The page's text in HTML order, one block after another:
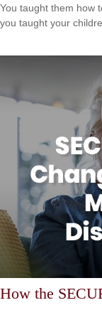
You taught them how
you taught your
How the